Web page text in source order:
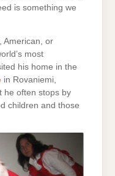
is something we
American, or
most
his home in the
in Rovaniemi,
he often stops by
children and those